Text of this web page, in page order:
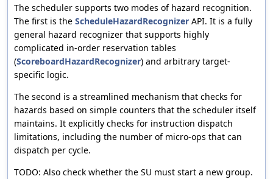
The scheduler supports two modes of hazard recognition.
The first is the ScheduleHazardRecognizer API. It is a fully
general hazard recognizer that supports highly
complicated in-order reservation tables
(ScoreboardHazardRecognizer) and arbitrary target-
specific logic.
The second is a streamlined mechanism that checks for
hazards based on simple counters that the scheduler itself
maintains. It explicitly checks for instruction dispatch
limitations, including the number of micro-ops that can
dispatch per cycle.
TODO: Also check whether the SU must start a new group.